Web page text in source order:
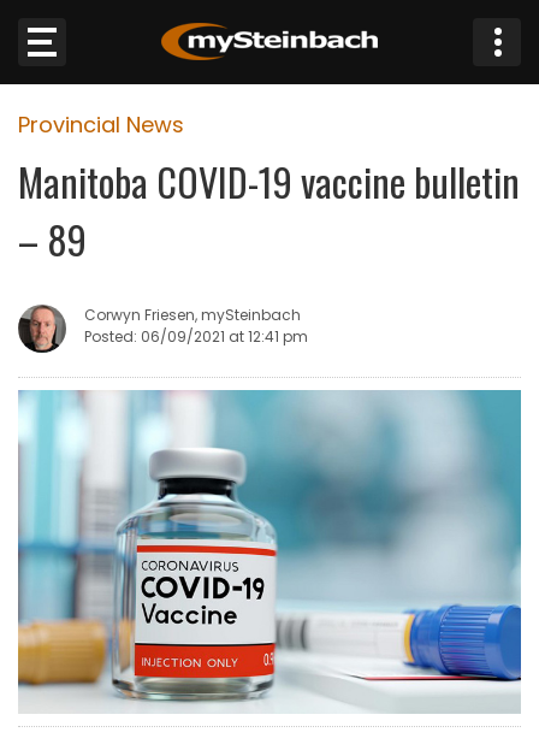
Website
Sections
WEATHER
JOBS
BUSINESS
HOMES
GAMES
BLOGS
Provincial News
Manitoba COVID-19 vaccine bulletin
– 89
Corwyn Friesen, mySteinbach
Posted: 06/09/2021 at 12:41 pm